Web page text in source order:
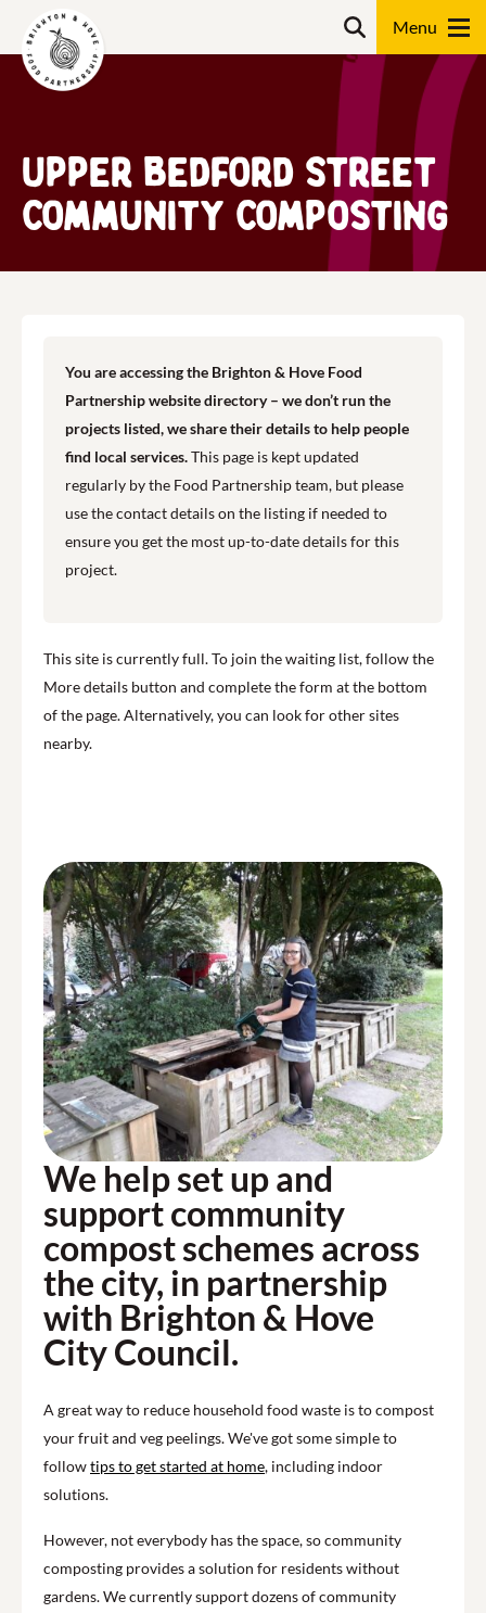
Upper Bedford Street
Community Composting
You are accessing the Brighton & Hove Food
Partnership website directory – we don’t run the
projects listed, we share their details to help people
find local services.This page is kept updated
regularly by the Food Partnership team, but please
use the contact details on the listing if needed to
ensure you get the most up-to-date details for this
project.
This site is currently full. To join the waiting list, follow the
More details button and complete the form at the bottom
of the page. Alternatively, you can look for other sites
nearby.
We help set up and
support community
compost schemes across
the city, in partnership
with Brighton & Hove
City Council.
A great way to reduce household food waste is to compost
your fruit and veg peelings. We've got some simple to
followtips to get started at home, including indoor
solutions.
However, not everybody has the space, so community
composting provides a solution for residents without
gardens. We currently support dozens of community
Search